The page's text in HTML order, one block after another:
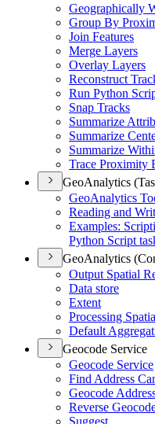
Geographically
Group By
Join Features
Merge Layers
Overlay Layers
Reconstruct
Run Python
Snap Tracks
Summarize
Summarize
Summarize
Trace Proximity
GeoAnalytics
GeoAnalytics
Reading and
Examples:
Python Script
GeoAnalytics
Output Spatial
Data store
Extent
Processing
Default
Geocode Service
Geocode Service
Find Address
Geocode
Reverse
Suggest